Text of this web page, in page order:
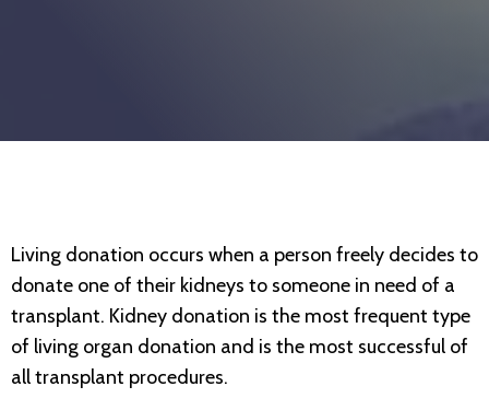
Living donation occurs when a person freely decides to
donate one of their kidneys to someone in need of a
transplant. Kidney donation is the most frequent type
of living organ donation and is the most successful of
all transplant procedures.